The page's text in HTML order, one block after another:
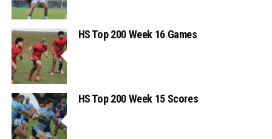
HS Top 200 Week 16 Games
HS Top 200 Week 15 Scores